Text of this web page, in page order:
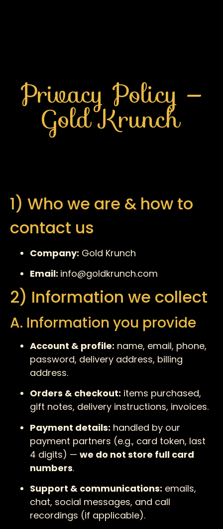
Privacy Policy —
Gold Krunch
1) Who we are & how to
contact us
Company: Gold Krunch
Email: info@goldkrunch.com
2) Information we collect
A. Information you provide
Account & profile: name, email, phone,
password, delivery address, billing
address.
Orders & checkout: items purchased,
gift notes, delivery instructions, invoices.
Payment details: handled by our
payment partners (e.g., card token, last
4 digits) — we do not store full card
numbers.
Support & communications: emails,
chat, social messages, and call
recordings (if applicable).